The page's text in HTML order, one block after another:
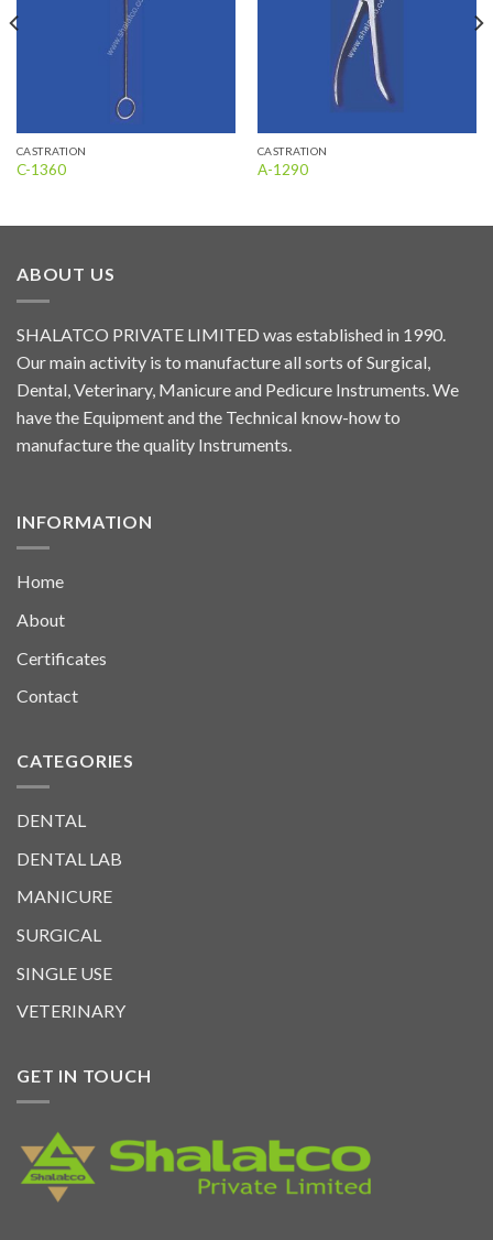
CASTRATION
C-1360
CASTRATION
A-1290
ABOUT US
SHALATCO PRIVATE LIMITED was established in 1990.
Our main activity is to manufacture all sorts of Surgical,
Dental, Veterinary, Manicure and Pedicure Instruments. We
have the Equipment and the Technical know-how to
manufacture the quality Instruments.
INFORMATION
Home
About
Certificates
Contact
CATEGORIES
DENTAL
DENTAL LAB
MANICURE
SURGICAL
SINGLE USE
VETERINARY
GET IN TOUCH